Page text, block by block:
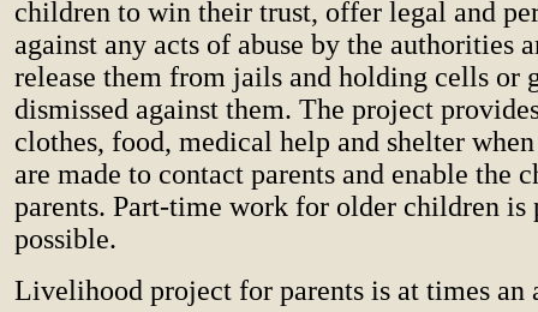
children to win their trust, offer legal and
against any acts of abuse by the authorities
release them from jails and holding cells or
dismissed against them. The project
clothes, food, medical help and shelter
are made to contact parents and enable the
parents. Part-time work for older children is
possible.
Livelihood project for parents is at times an